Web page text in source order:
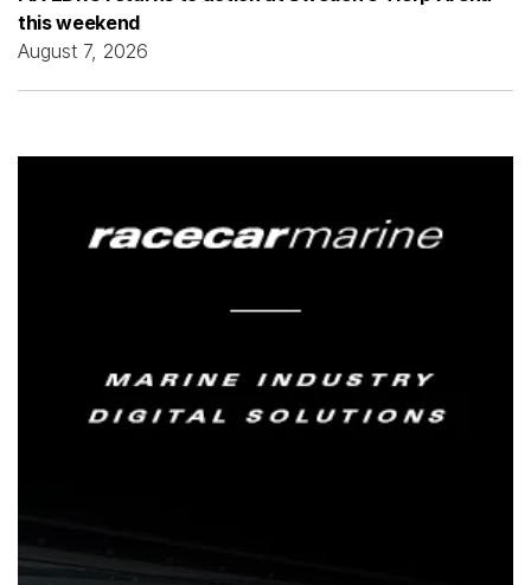
this weekend
August 7, 2026